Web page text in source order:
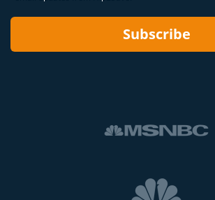
Subscribe